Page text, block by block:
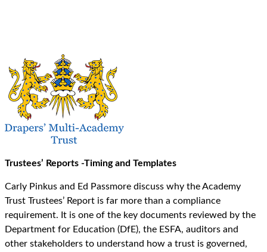
Trustees’ Reports -Timing and Templates
Carly Pinkus and Ed Passmore discuss why the Academy
Trust Trustees’ Report is far more than a compliance
requirement. It is one of the key documents reviewed by the
Department for Education (DfE), the ESFA, auditors and
other stakeholders to understand how a trust is governed,